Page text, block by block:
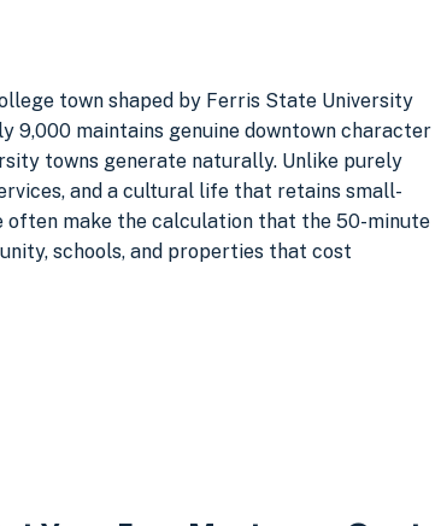
town shaped by Ferris State University
9,000 maintains genuine downtown character
towns generate naturally. Unlike purely
and a cultural life that retains small-
often make the calculation that the 50-minute
schools, and properties that cost